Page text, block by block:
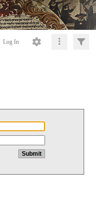
Log In